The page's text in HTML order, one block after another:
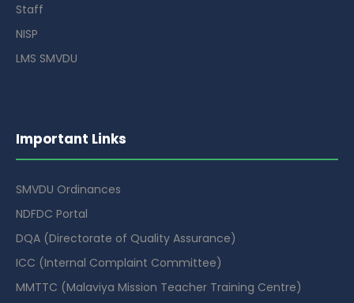
Staff
NISP
LMS SMVDU
Important Links
SMVDU Ordinances
NDFDC Portal
DQA (Directorate of Quality Assurance)
ICC (Internal Complaint Committee)
MMTTC (Malaviya Mission Teacher Training Centre)